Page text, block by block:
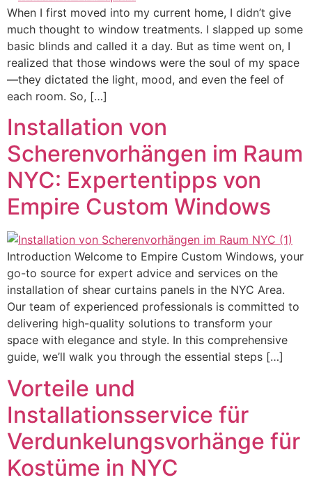
When I first moved into my current home, I didn’t give
much thought to window treatments. I slapped up some
basic blinds and called it a day. But as time went on, I
realized that those windows were the soul of my space
—they dictated the light, mood, and even the feel of
each room. So, […]
Installation von
Scherenvorhängen im Raum
NYC: Expertentipps von
Empire Custom Windows
Introduction Welcome to Empire Custom Windows, your
go-to source for expert advice and services on the
installation of shear curtains panels in the NYC Area.
Our team of experienced professionals is committed to
delivering high-quality solutions to transform your
space with elegance and style. In this comprehensive
guide, we’ll walk you through the essential steps […]
Vorteile und
Installationsservice für
Verdunkelungsvorhänge für
Kostüme in NYC